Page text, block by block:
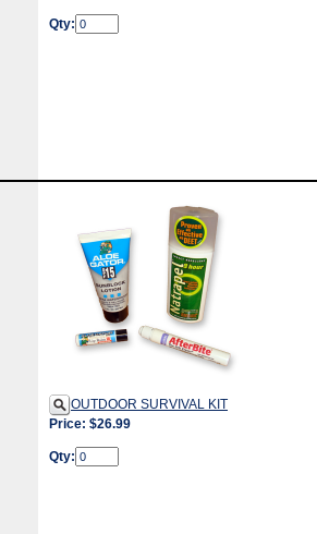
Qty:
OUTDOOR SURVIVAL KIT
Price: $26.99
Qty: